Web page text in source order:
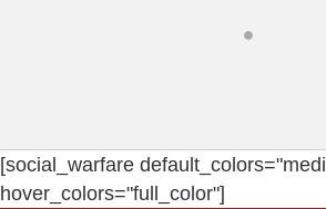
[social_warfare
hover_colors="full_color"]